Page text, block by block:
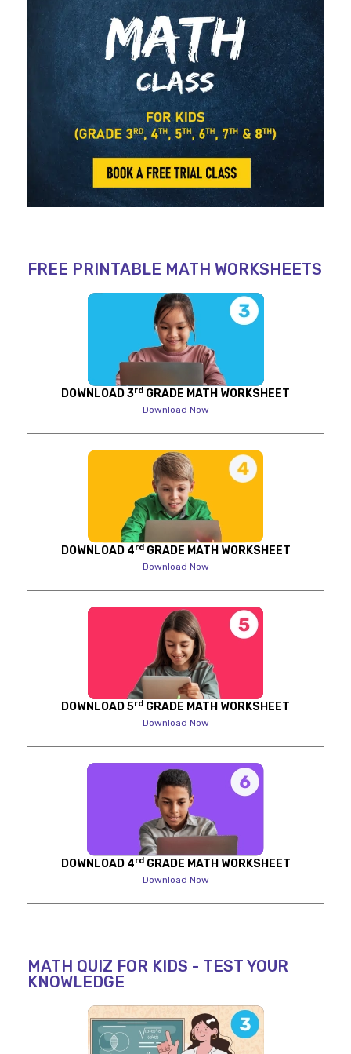
FREE PRINTABLE MATH WORKSHEETS
DOWNLOAD 3rd GRADE MATH WORKSHEET
Download Now
DOWNLOAD 4rdGRADE MATH WORKSHEET
Download Now
DOWNLOAD 5rd GRADE MATH WORKSHEET
Download Now
DOWNLOAD 4rdGRADE MATH WORKSHEET
Download Now
MATH QUIZ FOR KIDS - TEST YOUR
KNOWLEDGE